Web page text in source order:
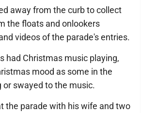
away from the curb to collect
the floats and onlookers
videos of the parade's entries.
had Christmas music playing,
mood as some in the
or swayed to the music.
the parade with his wife and two